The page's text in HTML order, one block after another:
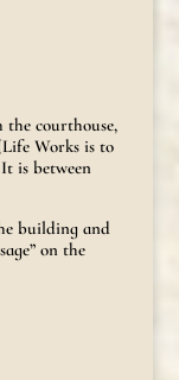
courthouse,
Works is to
is between
building and
on the